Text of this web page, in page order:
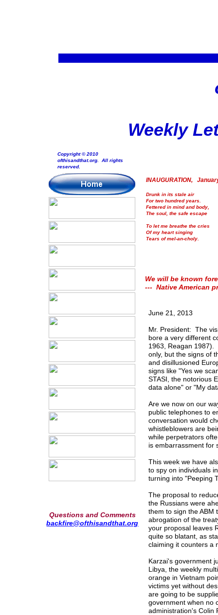
Weekly
Copyright © 2010
ofthisandthat.org. All rights
reserved.
Questions and Comments
backfire@ofthisandthat.org
INAUGURATION,
Drunk in its stale air
For two hundred years.
Fettered in mind and body,
The soul, the safe escape
To let me breathe the cries
Of my heart singing
Tears of mel-an-choly.
We will be known
--- Native American
June 21, 2013
Mr. President: The
bore a very different
1963, Reagan 1987).
only, but the signs of
and disillusioned
signs like "Yes we
STASI, the notorious
data alone" or "My
Are we now on our
public telephones to
conversation would
whistleblowers are
while perpetrators
is embarrassment for
This week we have
to spy on individuals
turning into "Peeping
The proposal to
the Russians were
them to sign the ABM
abrogation of the
your proposal leaves
quite so blatant, as
claiming it counters a
Karzai's government
Libya, the weekly
orange in Vietnam
victims yet without
are going to be
government when no
administration's Colin